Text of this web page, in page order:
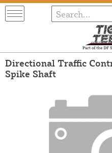
Directional Traffic
Spike Shaft